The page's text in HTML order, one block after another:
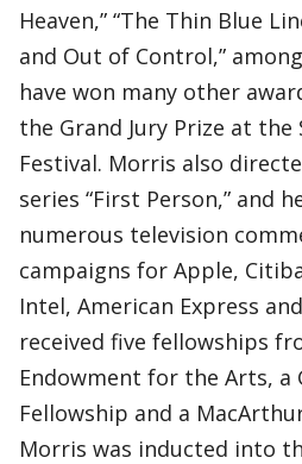
Heaven,” “The Thin Blue
and Out of Control,”
have won many other
the Grand Jury Prize at the
Festival. Morris also
series “First Person,” and
numerous television
campaigns for Apple,
Intel, American Express
received five fellowships
Endowment for the Arts, a
Fellowship and a
Morris was inducted into